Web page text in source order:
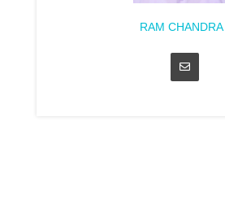
RAM CHANDRA